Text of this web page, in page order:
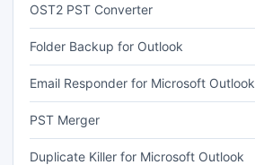
OST2 PST Converter
Folder Backup for Outlook
Email Responder for Microsoft Outlook
PST Merger
Duplicate Killer for Microsoft Outlook